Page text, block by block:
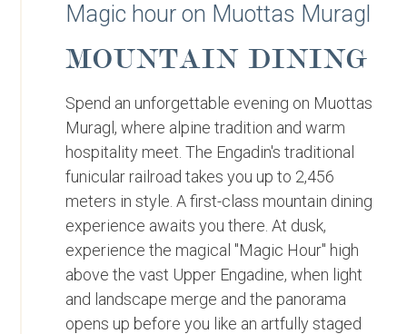
Magic hour on Muottas Muragl
MOUNTAIN DINING
Spend an unforgettable evening on Muottas
Muragl, where alpine tradition and warm
hospitality meet. The Engadin's traditional
funicular railroad takes you up to 2,456
meters in style. A first-class mountain dining
experience awaits you there. At dusk,
experience the magical "Magic Hour" high
above the vast Upper Engadine, when light
and landscape merge and the panorama
opens up before you like an artfully staged